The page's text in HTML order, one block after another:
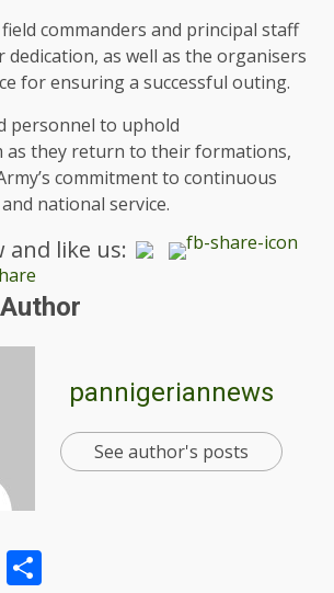
commanders and principal staff
as well as the organisers
for ensuring a successful outing.
personnel to uphold
as they return to their formations,
commitment to continuous
national service.
and like us:
pannigeriannews
See author's posts
Email